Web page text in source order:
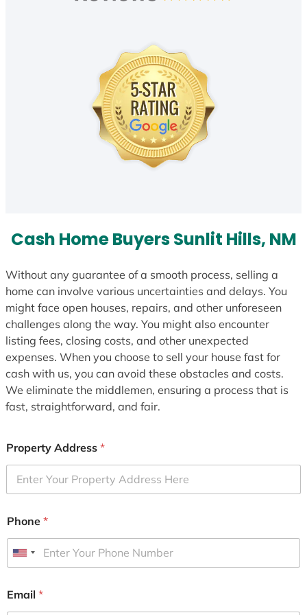
Cash Home Buyers Sunlit Hills, NM
Without any guarantee of a smooth process, selling a
home can involve various uncertainties and delays. You
might face open houses, repairs, and other unforeseen
challenges along the way. You might also encounter
listing fees, closing costs, and other unexpected
expenses. When you choose to sell your house fast for
cash with us, you can avoid these obstacles and costs.
We eliminate the middlemen, ensuring a process that is
fast, straightforward, and fair.
Property Address *
Phone *
U
i
Email *